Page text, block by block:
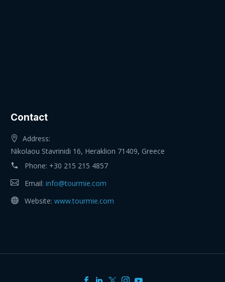
Contact
Address:
Nikolaou Stavrinidi 16, Heraklion 71409, Greece
Phone: +30 215 215 4857
Email: info@tourmie.com
Website: www.tourmie.com